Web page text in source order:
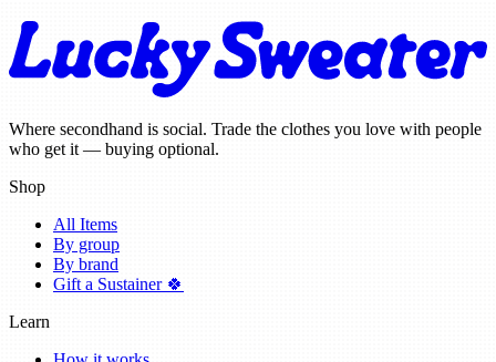
Where secondhand is social. Trade the clothes you love with people
who get it — buying optional.
Shop
All Items
By group
By brand
Gift a Sustainer 🍀
Learn